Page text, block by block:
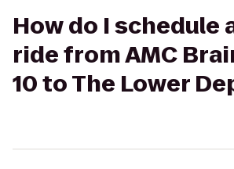
How do I schedule
ride from AMC
10 to The Lower